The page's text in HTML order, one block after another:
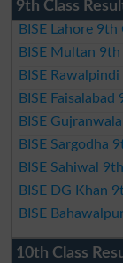
9th Class
BISE Lahore
BISE Multan
BISE
BISE
BISE
BISE Sargodha
BISE Sahiwal
BISE DG Khan
BISE
10th Class